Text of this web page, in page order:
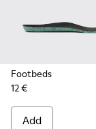
Footbeds
12 €
Add